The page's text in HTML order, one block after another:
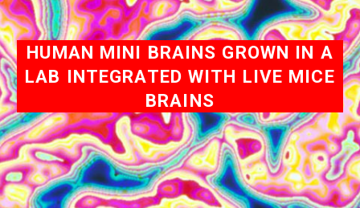
HUMAN MINI BRAINS GROWN IN A
LAB INTEGRATED WITH LIVE MICE
BRAINS